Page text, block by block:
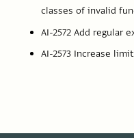
classes of invalid
AI-2572 Add regular
AI-2573 Increase